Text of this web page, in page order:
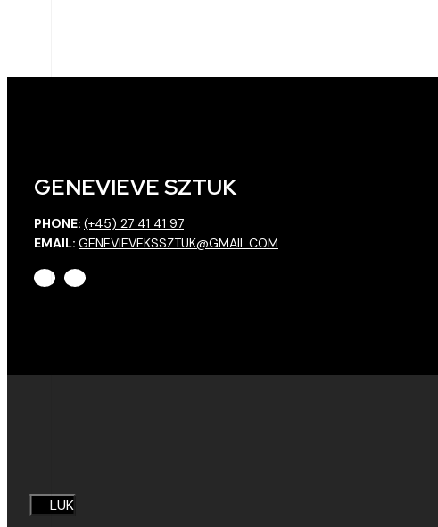
GENEVIEVE SZTUK
PHONE: (+45) 27 41 41 97
EMAIL: GENEVIEVEKSSZTUK@GMAIL.COM
LUK